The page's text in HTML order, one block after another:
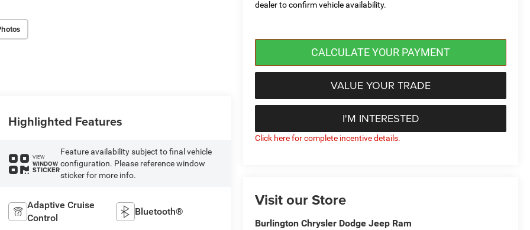
dealer to confirm vehicle availability.
VALUE YOUR TRADE
I'M INTERESTED
CALCULATE YOUR PAYMENT
Click here for complete incentive details.
Visit our Store
Burlington Chrysler Dodge Jeep Ram
Highlighted Features
VIEW
WINDOW
STICKER
Feature availability subject to final vehicle
configuration. Please reference window
sticker for more info.
Adaptive Cruise
Control
Bluetooth®